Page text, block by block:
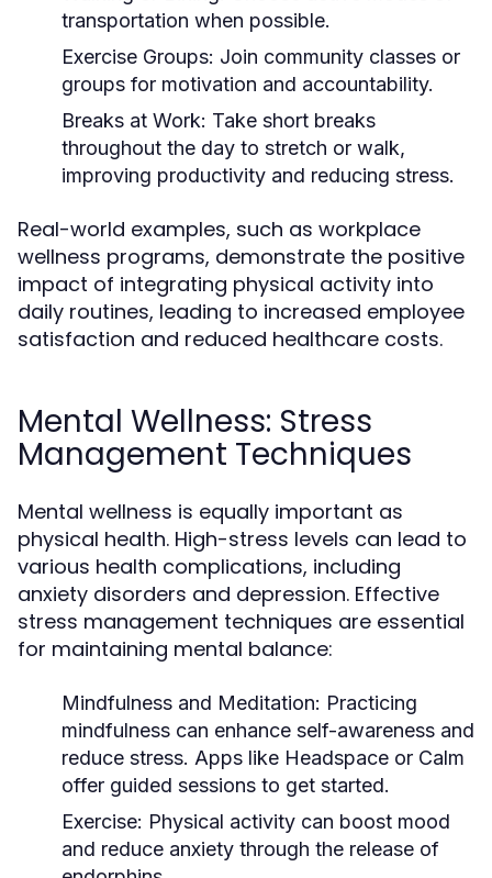
transportation when possible.
Exercise Groups: Join community classes or
groups for motivation and accountability.
Breaks at Work: Take short breaks
throughout the day to stretch or walk,
improving productivity and reducing stress.
Real-world examples, such as workplace
wellness programs, demonstrate the positive
impact of integrating physical activity into
daily routines, leading to increased employee
satisfaction and reduced healthcare costs.
Mental Wellness: Stress
Management Techniques
Mental wellness is equally important as
physical health. High-stress levels can lead to
various health complications, including
anxiety disorders and depression. Effective
stress management techniques are essential
for maintaining mental balance:
Mindfulness and Meditation: Practicing
mindfulness can enhance self-awareness and
reduce stress. Apps like Headspace or Calm
offer guided sessions to get started.
Exercise: Physical activity can boost mood
and reduce anxiety through the release of